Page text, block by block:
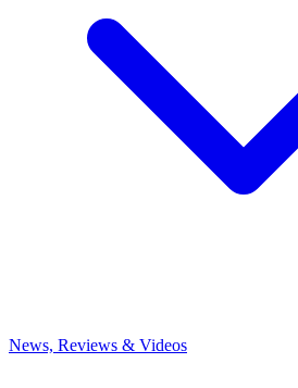
News, Reviews & Videos